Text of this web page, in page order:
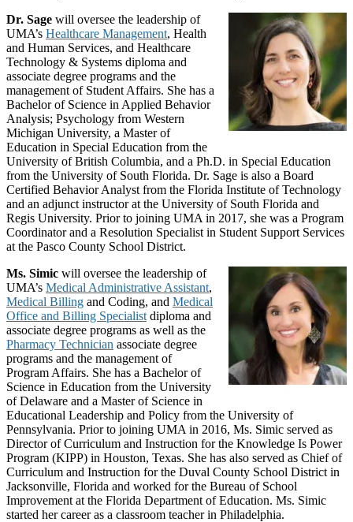
Dr. Sage will oversee the leadership of
UMA’s Healthcare Management, Health
and Human Services, and Healthcare
Technology & Systems diploma and
associate degree programs and the
management of Student Affairs. She has a
Bachelor of Science in Applied Behavior
Analysis; Psychology from Western
Michigan University, a Master of
Education in Special Education from the
University of British Columbia, and a Ph.D. in Special Education
from the University of South Florida. Dr. Sage is also a Board
Certified Behavior Analyst from the Florida Institute of Technology
and an adjunct instructor at the University of South Florida and
Regis University. Prior to joining UMA in 2017, she was a Program
Coordinator and a Resolution Specialist in Student Support Services
at the Pasco County School District.
Ms. Simic will oversee the leadership of
UMA’s Medical Administrative Assistant,
Medical Billing and Coding, and Medical
Office and Billing Specialist diploma and
associate degree programs as well as the
Pharmacy Technician associate degree
programs and the management of
Program Affairs. She has a Bachelor of
Science in Education from the University
of Delaware and a Master of Science in
Educational Leadership and Policy from the University of
Pennsylvania. Prior to joining UMA in 2016, Ms. Simic served as
Director of Curriculum and Instruction for the Knowledge Is Power
Program (KIPP) in Houston, Texas. She has also served as Chief of
Curriculum and Instruction for the Duval County School District in
Jacksonville, Florida and worked for the Bureau of School
Improvement at the Florida Department of Education. Ms. Simic
started her career as a classroom teacher in Philadelphia.